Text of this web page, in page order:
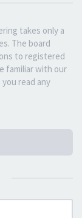
takes only a
The board
to registered
familiar with our
read any